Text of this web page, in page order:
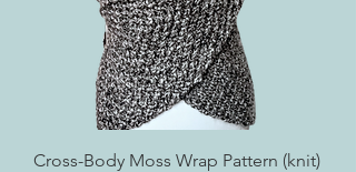
Cross-Body Moss Wrap Pattern (knit)